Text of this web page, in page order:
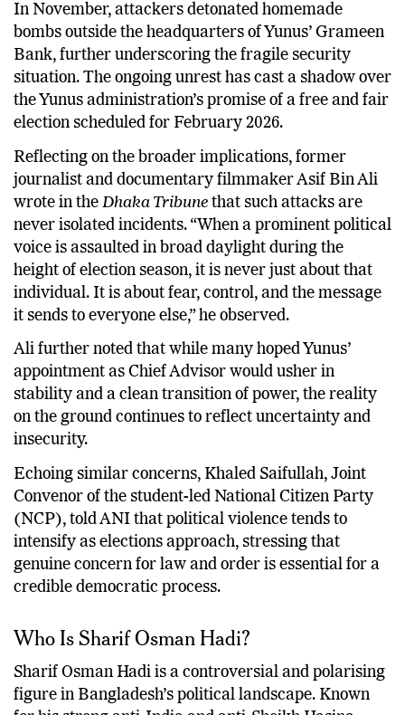
In November, attackers detonated homemade
bombs outside the headquarters of Yunus’ Grameen
Bank, further underscoring the fragile security
situation. The ongoing unrest has cast a shadow over
the Yunus administration’s promise of a free and fair
election scheduled for February 2026.
Reflecting on the broader implications, former
journalist and documentary filmmaker Asif Bin Ali
wrote in the Dhaka Tribune that such attacks are
never isolated incidents. “When a prominent political
voice is assaulted in broad daylight during the
height of election season, it is never just about that
individual. It is about fear, control, and the message
it sends to everyone else,” he observed.
Ali further noted that while many hoped Yunus’
appointment as Chief Advisor would usher in
stability and a clean transition of power, the reality
on the ground continues to reflect uncertainty and
insecurity.
Echoing similar concerns, Khaled Saifullah, Joint
Convenor of the student-led National Citizen Party
(NCP), told ANI that political violence tends to
intensify as elections approach, stressing that
genuine concern for law and order is essential for a
credible democratic process.
Who Is Sharif Osman Hadi?
Sharif Osman Hadi is a controversial and polarising
figure in Bangladesh’s political landscape. Known